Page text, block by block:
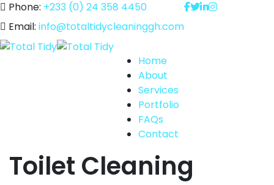
Phone: +233 (0) 24 358 4450
Email: info@totaltidycleaninggh.com
Home
About
Services
Portfolio
FAQs
Contact
Toilet Cleaning